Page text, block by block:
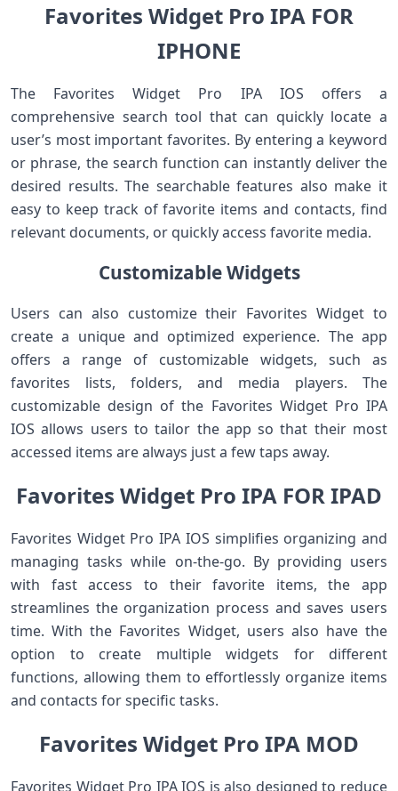
Favorites Widget Pro IPA FOR
IPHONE
The Favorites Widget Pro IPA IOS offers a
comprehensive search tool that can quickly locate a
user’s most important favorites. By entering a keyword
or phrase, the search function can instantly deliver the
desired results. The searchable features also make it
easy to keep track of favorite items and contacts, find
relevant documents, or quickly access favorite media.
Customizable Widgets
Users can also customize their Favorites Widget to
create a unique and optimized experience. The app
offers a range of customizable widgets, such as
favorites lists, folders, and media players. The
customizable design of the Favorites Widget Pro IPA
IOS allows users to tailor the app so that their most
accessed items are always just a few taps away.
Favorites Widget Pro IPA FOR IPAD
Favorites Widget Pro IPA IOS simplifies organizing and
managing tasks while on-the-go. By providing users
with fast access to their favorite items, the app
streamlines the organization process and saves users
time. With the Favorites Widget, users also have the
option to create multiple widgets for different
functions, allowing them to effortlessly organize items
and contacts for specific tasks.
Favorites Widget Pro IPA MOD
Favorites Widget Pro IPA IOS is also designed to reduce